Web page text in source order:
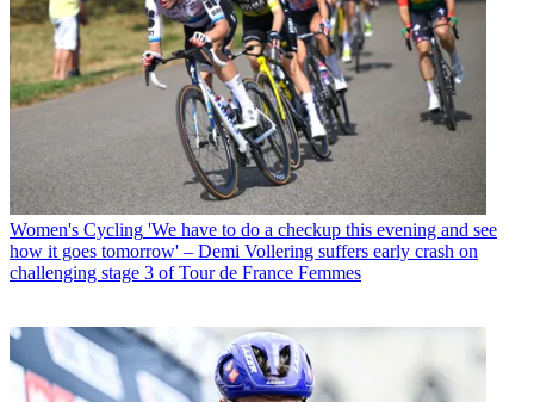
Women's Cycling 'We have to do a checkup this evening and see
how it goes tomorrow' – Demi Vollering suffers early crash on
challenging stage 3 of Tour de France Femmes